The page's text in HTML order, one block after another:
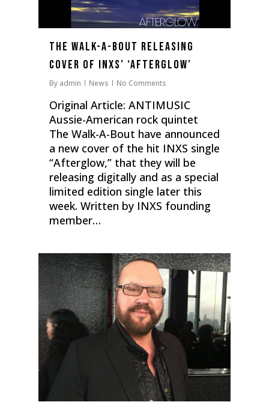
The Walk-A-Bout Releasing
Cover Of INXS’ ‘Afterglow’
By admin News No Comments
Original Article: ANTIMUSIC
Aussie-American rock quintet
The Walk-A-Bout have announced
a new cover of the hit INXS single
“Afterglow,” that they will be
releasing digitally and as a special
limited edition single later this
week. Written by INXS founding
member…
0